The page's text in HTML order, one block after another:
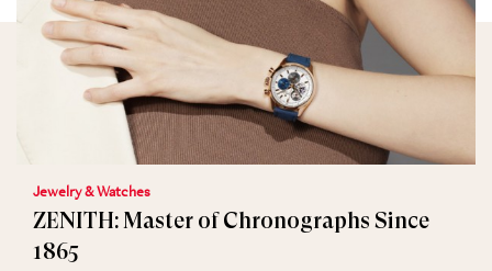
Jewelry & Watches
ZENITH: Master of Chronographs Since
1865